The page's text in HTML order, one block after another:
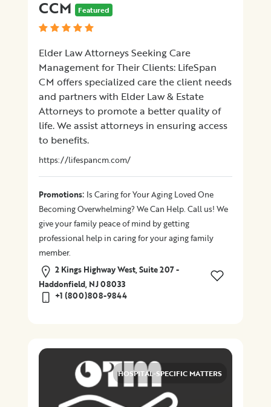
CCM Featured
Elder Law Attorneys Seeking Care
Management for Their Clients: LifeSpan
CM offers specialized care the client needs
and partners with Elder Law & Estate
Attorneys to promote a better quality of
life. We assist attorneys in ensuring access
to benefits.
https://lifespancm.com/
Promotions: Is Caring for Your Aging Loved One
Becoming Overwhelming? We Can Help. Call us! We
give your family peace of mind by getting
professional help in caring for your aging family
member.
2 Kings Highway West, Suite 207 -
Haddonfield, NJ 08033
+1 (800)808-9844
HOSPITAL-SPECIFIC MATTERS